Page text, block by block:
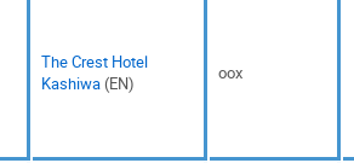
The Crest Hotel
Kashiwa(EN) oox